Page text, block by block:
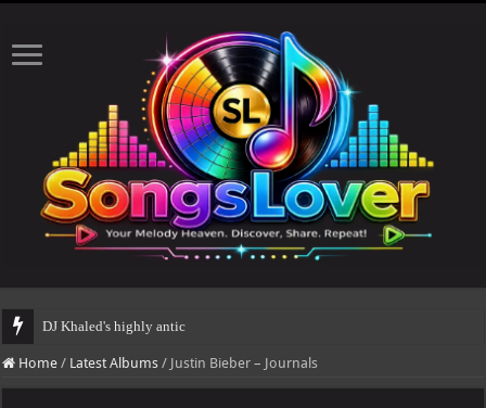
DJ Khaled's highly anticipated album, AALAM OF GOD, missed
Home / Latest Albums / Justin Bieber – Journals